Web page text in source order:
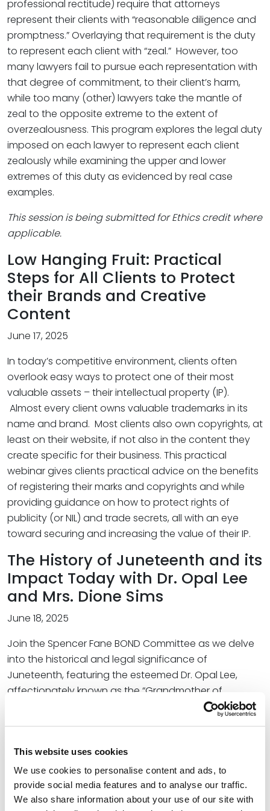
This website uses cookies
We use cookies to personalise content and ads, to
provide social media features and to analyse our traffic.
We also share information about your use of our site with
professional rectitude) require that attorneys
represent their clients with “reasonable diligence and
promptness.” Overlaying that requirement is the duty
to represent each client with “zeal.” However, too
many lawyers fail to pursue each representation with
that degree of commitment, to their client’s harm,
while too many (other) lawyers take the mantle of
zeal to the opposite extreme to the extent of
overzealousness. This program explores the legal duty
imposed on each lawyer to represent each client
zealously while examining the upper and lower
extremes of this duty as evidenced by real case
examples.
This session is being submitted for Ethics credit where
applicable.
Low Hanging Fruit: Practical
Steps for All Clients to Protect
their Brands and Creative
Content
June 17, 2025
In today’s competitive environment, clients often
overlook easy ways to protect one of their most
valuable assets – their intellectual property (IP).
Almost every client owns valuable trademarks in its
name and brand. Most clients also own copyrights, at
least on their website, if not also in the content they
create specific for their business. This practical
webinar gives clients practical advice on the benefits
of registering their marks and copyrights and while
providing guidance on how to protect rights of
publicity (or NIL) and trade secrets, all with an eye
toward securing and increasing the value of their IP.
The History of Juneteenth and its
Impact Today with Dr. Opal Lee
and Mrs. Dione Sims
June 18, 2025
Join the Spencer Fane BOND Committee as we delve
into the historical and legal significance of
Juneteenth, featuring the esteemed Dr. Opal Lee,
affectionately known as the “Grandmother of
Juneteenth,” and her granddaughter, Mrs. Dione Sims,
history, tracing its origins and the journey to its
recognition as a national holiday, alongside Dr. Lee’s
personal story highlighting her relentless efforts in
advocating for Juneteenth, the challenges she faced,